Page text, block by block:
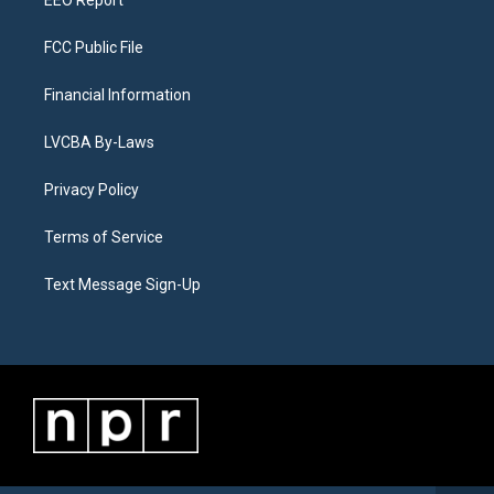
FCC Public File
Financial Information
LVCBA By-Laws
Privacy Policy
Terms of Service
Text Message Sign-Up